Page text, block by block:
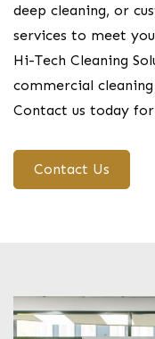
deep cleaning, or
services to meet
Hi-Tech Cleaning
commercial
Contact us today
Contact Us